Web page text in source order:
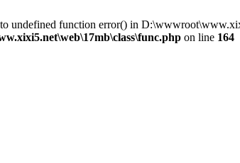
undefined function error() in
on line 164